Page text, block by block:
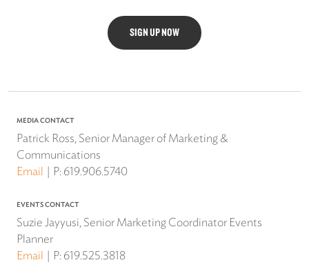
SIGN UP NOW
MEDIA CONTACT
Patrick Ross, Senior Manager of Marketing &
Communications
Email
P: 619.906.5740
EVENTS CONTACT
Suzie Jayyusi, Senior Marketing Coordinator Events
Planner
Email
P: 619.525.3818